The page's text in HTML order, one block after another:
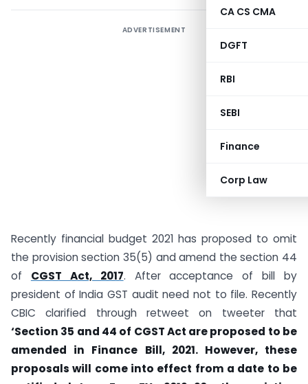
CA CS CMA
DGFT
RBI
SEBI
Finance
Corp Law
ADVERTISEMENT
Recently financial budget 2021 has proposed to omit
the provision section 35(5) and amend the section 44
of CGST Act, 2017. After acceptance of bill by
president of India GST audit need not to file. Recently
CBIC clarified through retweet on tweeter that
‘Section 35 and 44 of CGST Act are proposed to be
amended in Finance Bill, 2021. However, these
proposals will come into effect from a date to be